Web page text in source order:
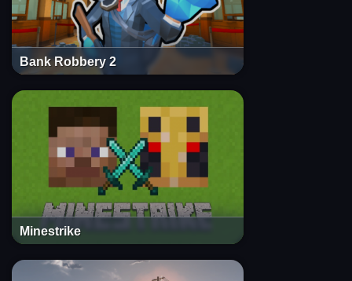
Bank Robbery 2
Minestrike